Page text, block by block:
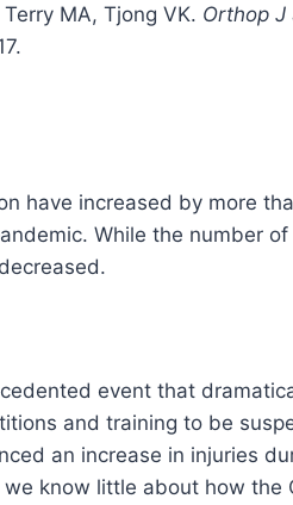
MA, Tjong VK. Orthop J
have increased by more
While the number of
event that
and training to be
an increase in injuries
know little about how the